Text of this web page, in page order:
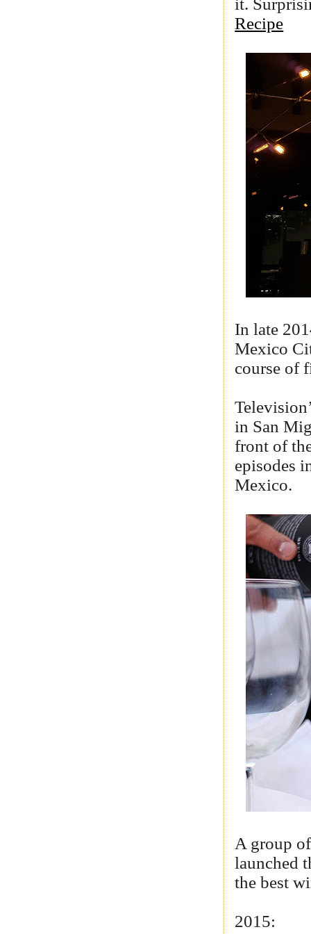
Recipe
In late
Mexico
course of
in San
front of
episodes
Mexico.
A group
launched
the best
2015: